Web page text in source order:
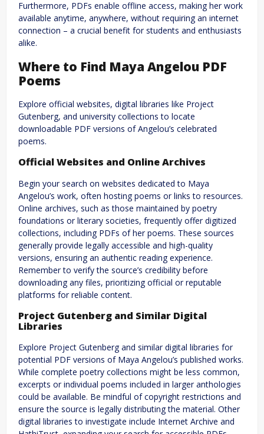
Furthermore, PDFs enable offline access, making her work
available anytime, anywhere, without requiring an internet
connection – a crucial benefit for students and enthusiasts
alike.
Where to Find Maya Angelou PDF
Poems
Explore official websites, digital libraries like Project
Gutenberg, and university collections to locate
downloadable PDF versions of Angelou’s celebrated
poems.
Official Websites and Online Archives
Begin your search on websites dedicated to Maya
Angelou’s work, often hosting poems or links to resources.
Online archives, such as those maintained by poetry
foundations or literary societies, frequently offer digitized
collections, including PDFs of her poems. These sources
generally provide legally accessible and high-quality
versions, ensuring an authentic reading experience.
Remember to verify the source’s credibility before
downloading any files, prioritizing official or reputable
platforms for reliable content.
Project Gutenberg and Similar Digital
Libraries
Explore Project Gutenberg and similar digital libraries for
potential PDF versions of Maya Angelou’s published works.
While complete poetry collections might be less common,
excerpts or individual poems included in larger anthologies
could be available. Be mindful of copyright restrictions and
ensure the source is legally distributing the material. Other
digital libraries to investigate include Internet Archive and